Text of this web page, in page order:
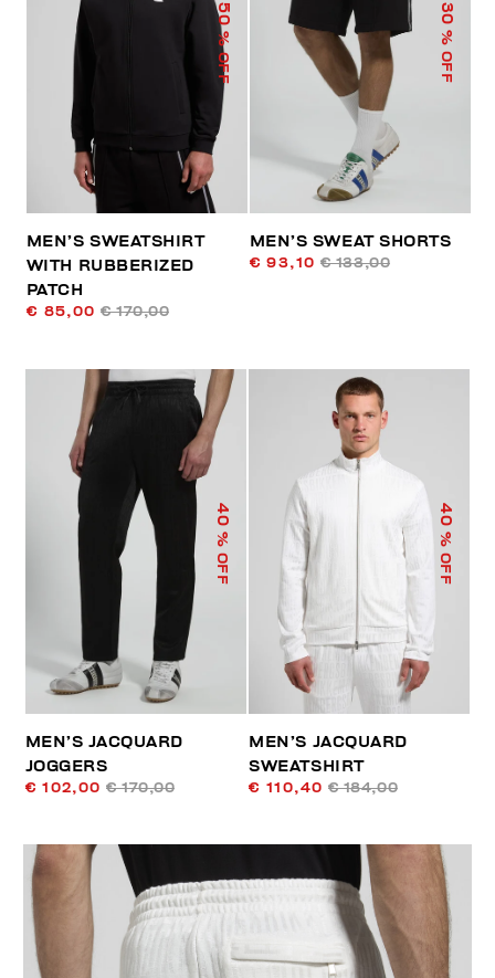
50
% OFF
MEN’S SWEATSHIRT
WITH RUBBERIZED
PATCH
€ 85,00 € 170,00
30
% OFF
MEN’S SWEAT SHORTS
€ 93,10 € 133,00
40
% OFF
MEN’S JACQUARD
JOGGERS
€ 102,00 € 170,00
40
% OFF
MEN’S JACQUARD
SWEATSHIRT
€ 110,40 € 184,00